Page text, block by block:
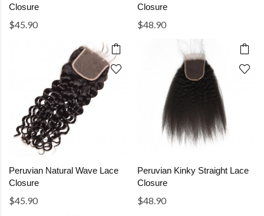
Closure
$45.90
Closure
$48.90
Peruvian Natural Wave Lace
Closure
$45.90
Peruvian Kinky Straight Lace
Closure
$48.90